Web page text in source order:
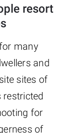
resort
many
and
sites of
restricted
for
of